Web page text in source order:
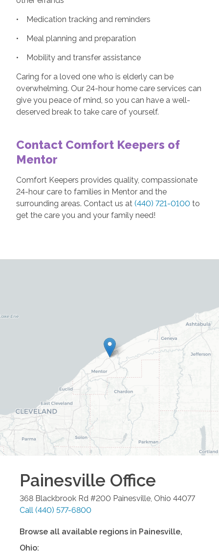
• Medication tracking and reminders
• Meal planning and preparation
• Mobility and transfer assistance
Caring for a loved one who is elderly can be
overwhelming. Our 24-hour home care services can
give you peace of mind, so you can have a well-
deserved break to take care of yourself.
Contact Comfort Keepers of
Mentor
Comfort Keepers provides quality, compassionate
24-hour care to families in Mentor and the
surrounding areas. Contact us at (440) 721-0100to
get the care you and your family need!
Painesville Office
368 Blackbrook Rd #200 Painesville Ohio 44077
Call (440) 577-6800
Browse all available regions in Painesville,
Ohio: